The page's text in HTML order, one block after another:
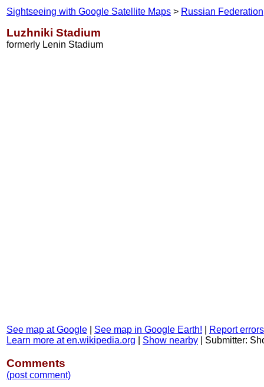
Sightseeing with Google Satellite Maps > Russian Federation
Luzhniki Stadium
formerly Lenin Stadium
See map at Google See map in Google Earth!
Report
Learn more at en.wikipedia.org
Show nearby Submitter:
Comments
(post comment)